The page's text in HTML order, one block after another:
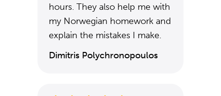
hours. They also help me with
my Norwegian homework and
explain the mistakes I make.
Dimitris Polychronopoulos